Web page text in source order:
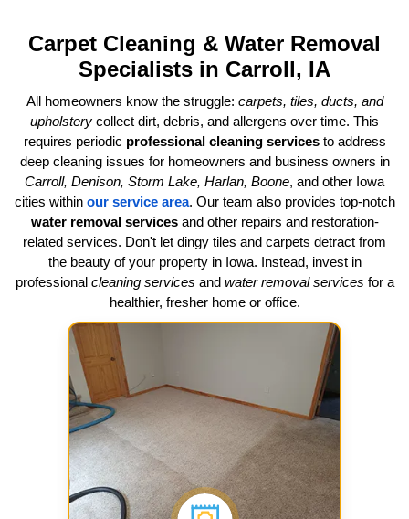
Carpet Cleaning & Water Removal
Specialists in Carroll, IA
All homeowners know the struggle: carpets, tiles, ducts, and
upholstery collect dirt, debris, and allergens over time. This
requires periodic professional cleaning servicesto address
deep cleaning issues for homeowners and business owners in
Carroll, Denison, Storm Lake, Harlan, Boone, and other Iowa
cities within our service area. Our team also provides top-notch
water removal services and other repairs and restoration-
related services. Don't let dingy tiles and carpets detract from
the beauty of your property in Iowa. Instead, invest in
professional cleaning services and water removal services for a
healthier, fresher home or office.